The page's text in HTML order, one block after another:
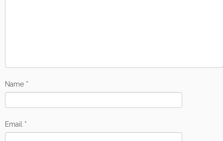
Name *
Email *